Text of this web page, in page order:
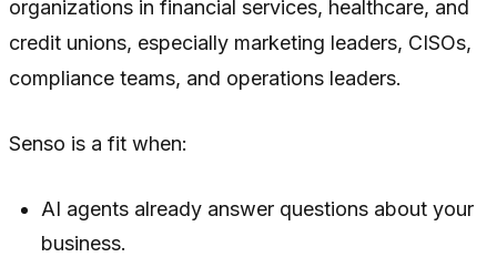
organizations in financial services, healthcare, and
credit unions, especially marketing leaders, CISOs,
compliance teams, and operations leaders.
Senso is a fit when:
AI agents already answer questions about your
business.